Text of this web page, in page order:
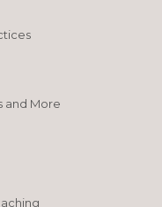
and More